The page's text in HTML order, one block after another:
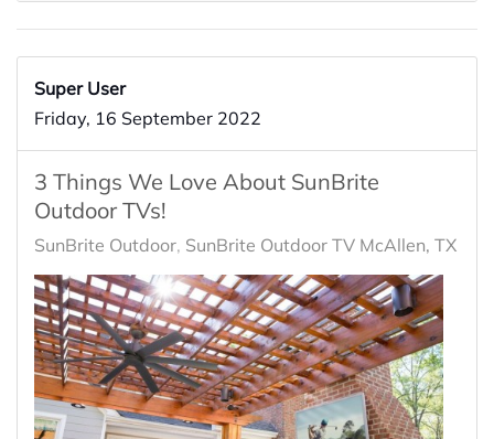
Super User
Friday, 16 September 2022
3 Things We Love About SunBrite
Outdoor TVs!
SunBrite Outdoor SunBrite Outdoor TV McAllen, TX